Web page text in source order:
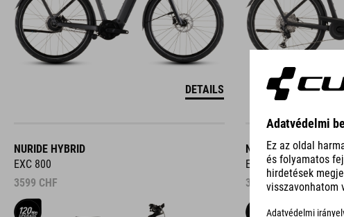
DETAILS
NURIDE HYBRID
EXC 800
3599 CHF
NURIDE HYBRID
EXC 800
3599CHF